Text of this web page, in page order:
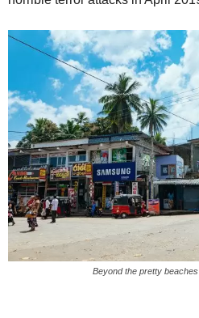
Beyond the pretty